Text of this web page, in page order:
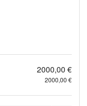
2000,00 €
2000,00 €